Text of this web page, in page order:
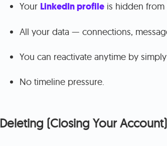
Your LinkedIn profileis hidden from
All your data — connections,
You can reactivate anytime by
No timeline pressure.
Deleting (Closing Your